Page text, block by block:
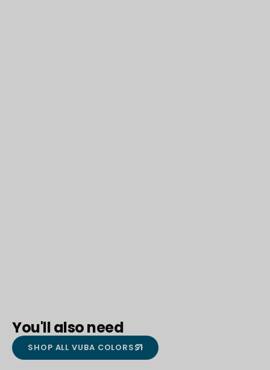
You'll also need
SHOP ALL VUBA COLORS